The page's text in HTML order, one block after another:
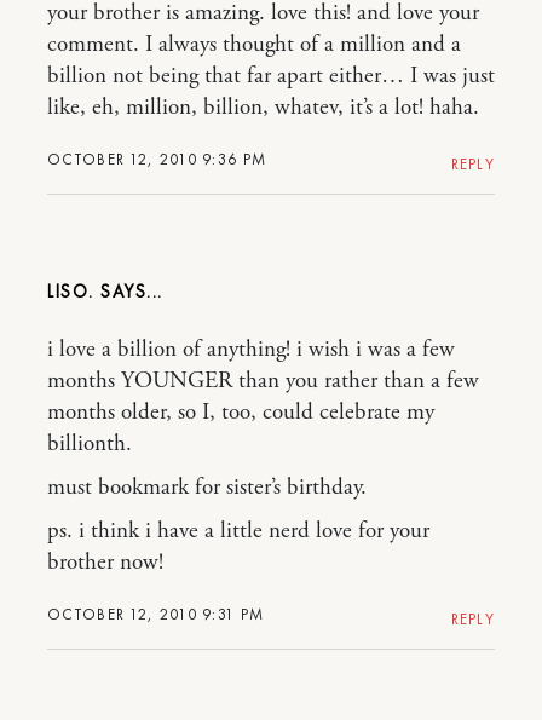
OCTOBER 12, 2010 9:36 PM
your brother is amazing. love this! and love your
comment. I always thought of a million and a
billion not being that far apart either… I was just
like, eh, million, billion, whatev, it’s a lot! haha.
REPLY
LISO.
OCTOBER 12, 2010 9:31 PM
i love a billion of anything! i wish i was a few
months YOUNGER than you rather than a few
months older, so I, too, could celebrate my
billionth.
must bookmark for sister’s birthday.
ps. i think i have a little nerd love for your
brother now!
REPLY